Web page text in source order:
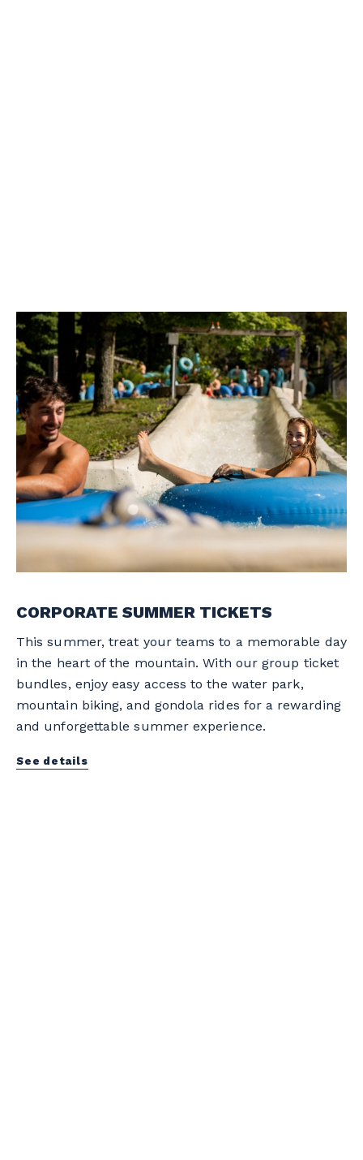
CORPORATE SUMMER TICKETS
This summer, treat your teams to a memorable day
in the heart of the mountain. With our group ticket
bundles, enjoy easy access to the water park,
mountain biking, and gondola rides for a rewarding
and unforgettable summer experience.
See details